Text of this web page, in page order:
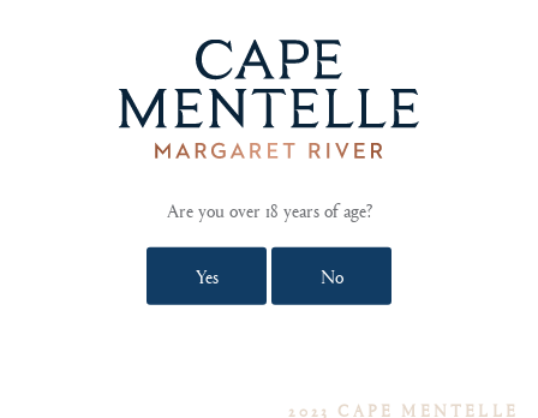
2023 CAPE MENTELLE
WALLCLIFFE CABERNET FRANC
provide consistently elegant yet powerful fruit year after year.""
2023 CAPE MENTELLE
Are you over 18 years of age?
Yes No